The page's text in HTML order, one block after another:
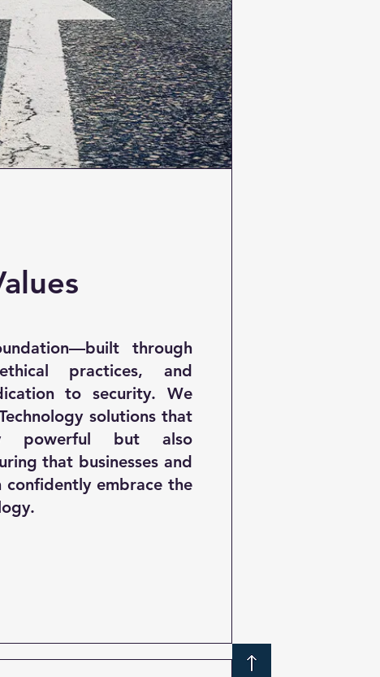
through
practices, and
to security. We
solutions that
powerful but also
that businesses and
confidently embrace the